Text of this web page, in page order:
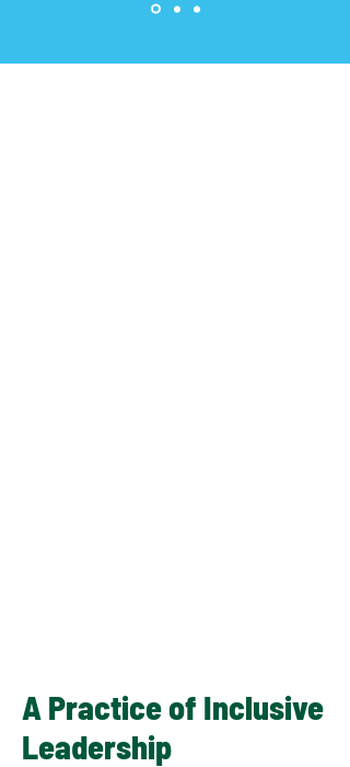
A Practice of Inclusive
Leadership